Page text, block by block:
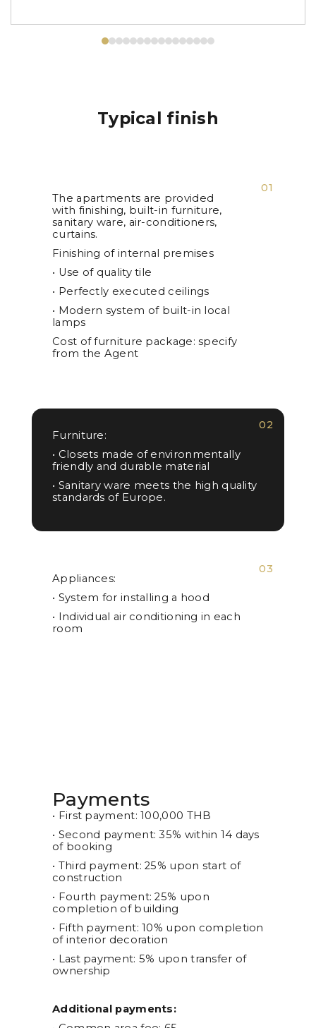
Typical finish
01
The apartments are provided
with finishing, built-in furniture,
sanitary ware, air-conditioners,
curtains.
Finishing of internal premises
• Use of quality tile
• Perfectly executed ceilings
• Modern system of built-in local
lamps
Cost of furniture package: specify
from the Agent
Furniture:
• Closets made of environmentally
friendly and durable material
• Sanitary ware meets the high quality
standards of Europe.
02
Appliances:
• System for installing a hood
• Individual air conditioning in each
room
03
Payments
• First payment: 100,000 THB
• Second payment: 35% within 14 days
of booking
• Third payment: 25% upon start of
construction
• Fourth payment: 25% upon
completion of building
• Fifth payment: 10% upon completion
of interior decoration
• Last payment: 5% upon transfer of
ownership
Additional payments: